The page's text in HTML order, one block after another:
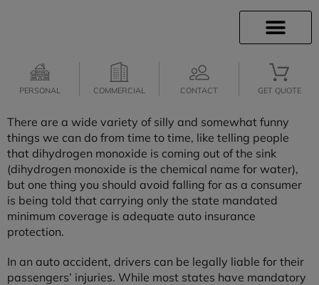
PERSONAL COMMERCIAL CONTACT GET QUOTE
There are a wide variety of silly and somewhat funny
things we can do from time to time, like telling people
that dihydrogen monoxide is coming out of the sink
(dihydrogen monoxide is the chemical name for water),
but one thing you should avoid falling for as a consumer
is being told that carrying only the state mandated
minimum coverage is adequate auto insurance
protection.
In an auto accident, drivers can be legally liable for their
passengers’ injuries. While most states have mandatory